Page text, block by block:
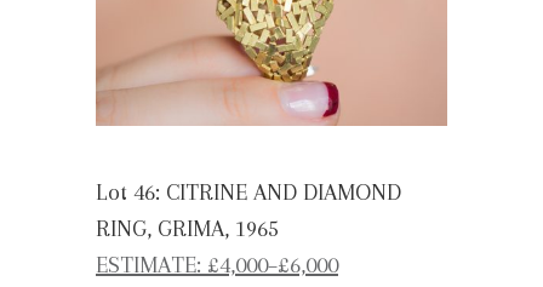
Lot 46: CITRINE AND DIAMOND
RING, GRIMA, 1965
ESTIMATE: £4,000–£6,000